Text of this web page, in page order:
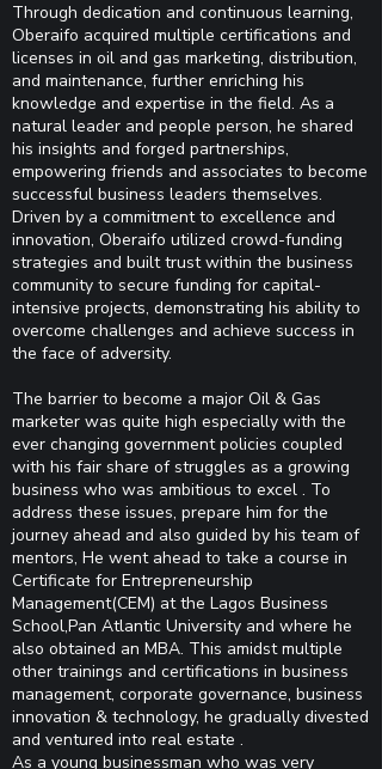
Through dedication and continuous learning,
Oberaifo acquired multiple certifications and
licenses in oil and gas marketing, distribution,
and maintenance, further enriching his
knowledge and expertise in the field. As a
natural leader and people person, he shared
his insights and forged partnerships,
empowering friends and associates to become
successful business leaders themselves.
Driven by a commitment to excellence and
innovation, Oberaifo utilized crowd-funding
strategies and built trust within the business
community to secure funding for capital-
intensive projects, demonstrating his ability to
overcome challenges and achieve success in
the face of adversity.
The barrier to become a major Oil & Gas
marketer was quite high especially with the
ever changing government policies coupled
with his fair share of struggles as a growing
business who was ambitious to excel . To
address these issues, prepare him for the
journey ahead and also guided by his team of
mentors, He went ahead to take a course in
Certificate for Entrepreneurship
Management(CEM) at the Lagos Business
School,Pan Atlantic University and where he
also obtained an MBA. This amidst multiple
other trainings and certifications in business
management, corporate governance, business
innovation & technology, he gradually divested
and ventured into real estate .
As a young businessman who was very